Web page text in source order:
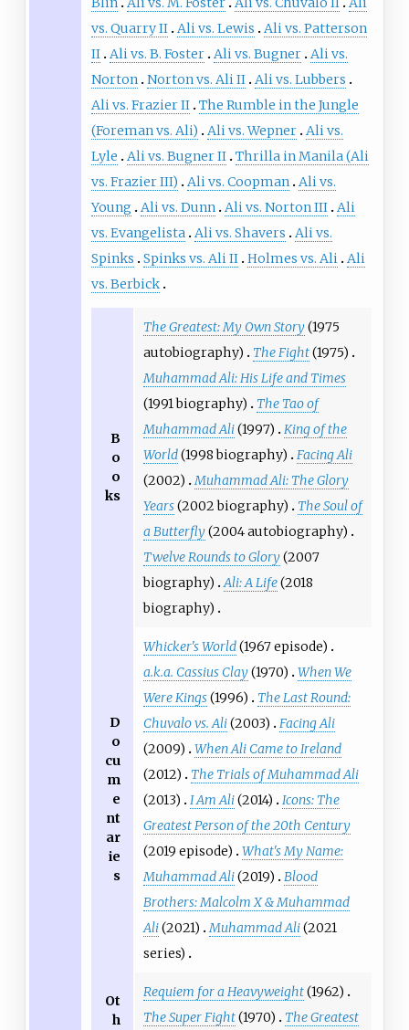
vs. Quarry II Ali vs. Lewis
Ali vs. Patterson
II Ali vs. B. Foster Ali vs. Bugner Ali vs.
Norton Norton vs. Ali II Ali vs. Lubbers
Ali vs. Frazier II The Rumble in the Jungle
(Foreman vs. Ali)
Ali vs. Wepner Ali vs.
Lyle
Ali vs. Bugner II Thrilla in Manila (Ali
vs. Frazier III)
Ali vs. Coopman Ali vs.
Young
Ali vs. Dunn Ali vs. Norton III Ali
vs. Evangelista Ali vs. Shavers
Ali vs.
Spinks
Spinks vs. Ali II Holmes vs. Ali Ali
vs. Berbick
B
o
o
ks
The Greatest: My Own Story(1975
autobiography)
The Fight(1975)
Muhammad Ali: His Life and Times
(1991 biography)
The Tao of
Muhammad Ali(1997)
King of the
World(1998 biography)
Facing Ali
(2002) Muhammad Ali: The Glory
Years(2002 biography)
The Soul of
a Butterfly(2004 autobiography)
Twelve Rounds to Glory(2007
biography) Ali: A Life(2018
biography)
D
o
cu
m
e
nt
ar
ie
s
Whicker's World(1967 episode)
a.k.a. Cassius Clay(1970)
When We
Were Kings(1996)
The Last Round:
Chuvalo vs. Ali(2003)
Facing Ali
(2009)
When Ali Came to Ireland
(2012)
The Trials of Muhammad Ali
(2013)
I Am Ali(2014)
Icons: The
Greatest Person of the 20th Century
(2019 episode)
What's My Name:
Muhammad Ali(2019)
Blood
Brothers: Malcolm X & Muhammad
Ali(2021) Muhammad Ali(2021
series)
Ot
h
Requiem for a Heavyweight(1962)
The Super Fight(1970)
The Greatest